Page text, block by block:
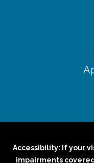
Accessibility: If your
impairments